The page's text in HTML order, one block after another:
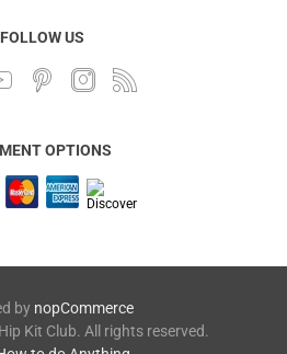
FOLLOW US
OPTIONS
by nopCommerce
Kit Club. All rights reserved.